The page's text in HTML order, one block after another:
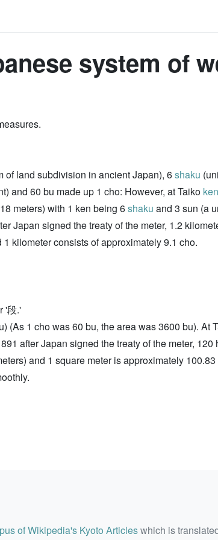
system of
of land subdivision in ancient Japan), 6shaku
and 60 bu made up 1 cho: However, at Taiko
meters) with 1 ken being 6shaku and 3 sun (a
Japan signed the treaty of the meter, 1.2
kilometer consists of approximately 9.1 cho.
'段.'
(As 1 cho was 60 bu, the area was 3600 bu). At
after Japan signed the treaty of the meter,
and 1 square meter is approximately
of Wikipedia's Kyoto Articleswhich is